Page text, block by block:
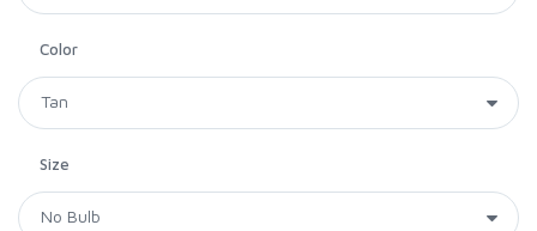
Color
Size